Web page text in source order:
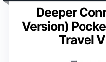
Deeper
Version)
Travel